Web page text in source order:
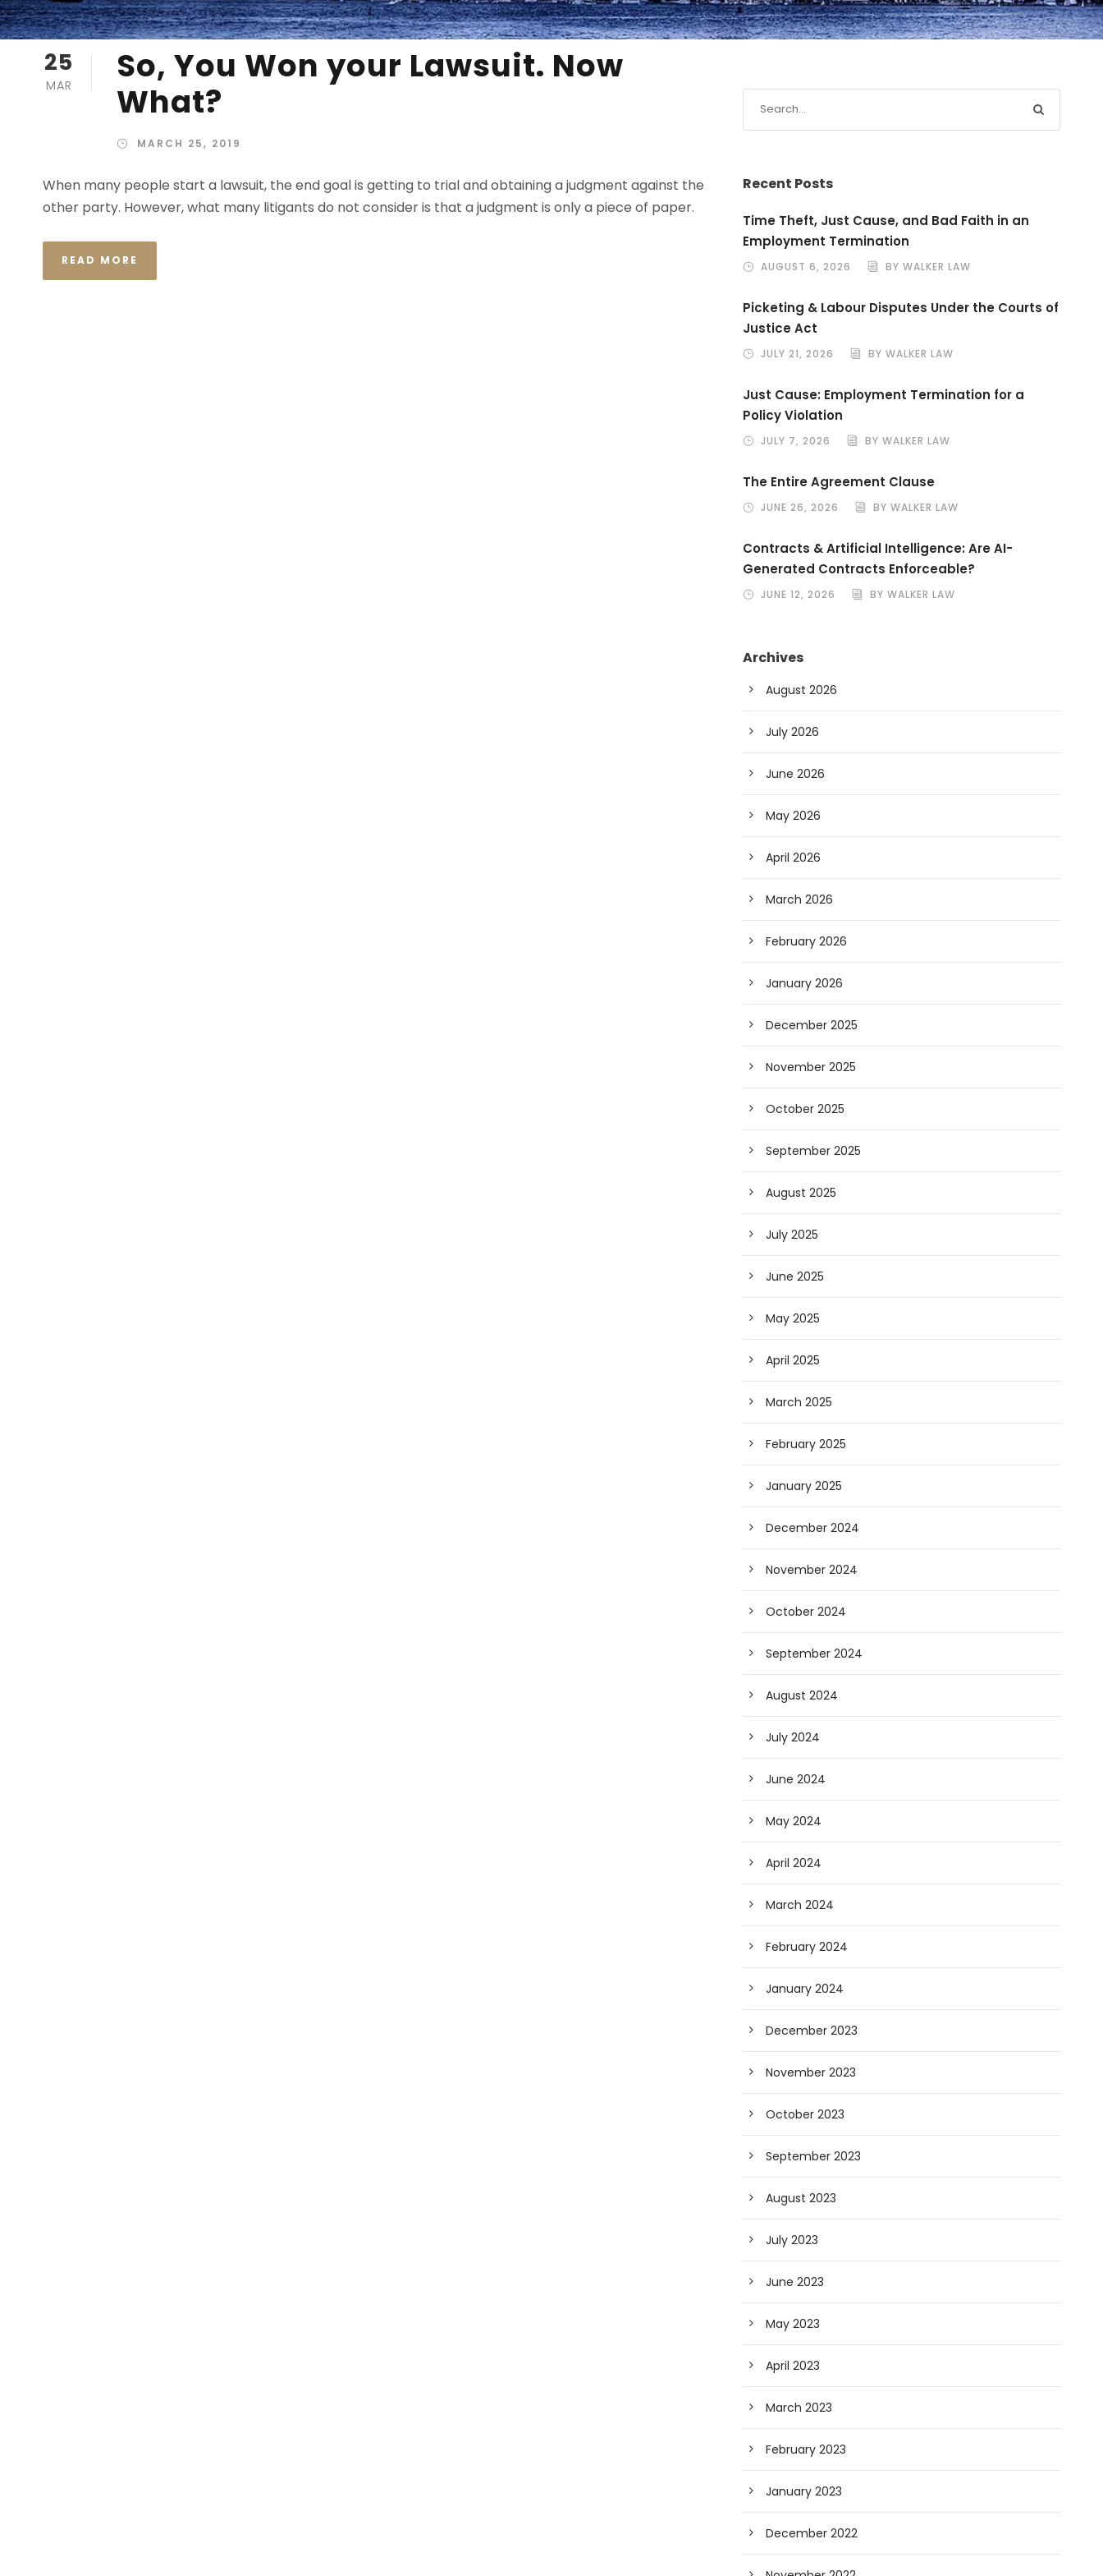
25
MAR
So, You Won your Lawsuit. Now
What?
MARCH 25, 2019
When many people start a lawsuit, the end goal is getting to trial and obtaining a judgment against the
other party. However, what many litigants do not consider is that a judgment is only a piece of paper.
READ MORE
Recent Posts
Time Theft, Just Cause, and Bad Faith in an
Employment Termination
AUGUST 6, 2026 BY WALKER LAW
Picketing & Labour Disputes Under the Courts of
Justice Act
JULY 21, 2026 BY WALKER LAW
Just Cause: Employment Termination for a
Policy Violation
JULY 7, 2026 BY WALKER LAW
The Entire Agreement Clause
JUNE 26, 2026 BY WALKER LAW
Contracts & Artificial Intelligence: Are AI-
Generated Contracts Enforceable?
JUNE 12, 2026 BY WALKER LAW
Archives
August 2026
July 2026
June 2026
May 2026
April 2026
March 2026
February 2026
January 2026
December 2025
November 2025
October 2025
September 2025
August 2025
July 2025
June 2025
May 2025
April 2025
March 2025
February 2025
January 2025
December 2024
November 2024
October 2024
September 2024
August 2024
July 2024
June 2024
May 2024
April 2024
March 2024
February 2024
January 2024
December 2023
November 2023
October 2023
September 2023
August 2023
July 2023
June 2023
May 2023
April 2023
March 2023
February 2023
January 2023
December 2022